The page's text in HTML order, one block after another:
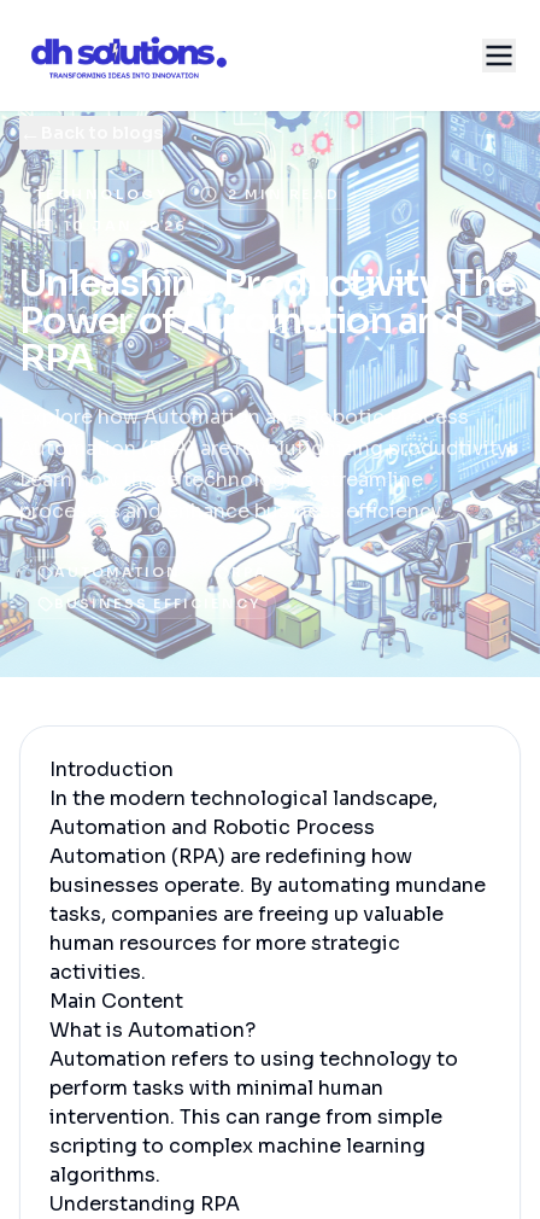
TECHNOLOGY
2 MIN READ
10 JAN 2026
Unleashing Productivity: The
Power of Automation and
RPA
Explore how Automation and Robotic Process
Automation (RPA) are revolutionizing productivity.
Learn how these technologies streamline
processes and enhance business efficiency.
AUTOMATION
RPA
BUSINESS EFFICIENCY
Introduction
In the modern technological landscape,
Automation and Robotic Process
Automation (RPA) are redefining how
businesses operate. By automating mundane
tasks, companies are freeing up valuable
human resources for more strategic
activities.
Main Content
What is Automation?
Automation refers to using technology to
perform tasks with minimal human
intervention. This can range from simple
scripting to complex machine learning
algorithms.
Understanding RPA